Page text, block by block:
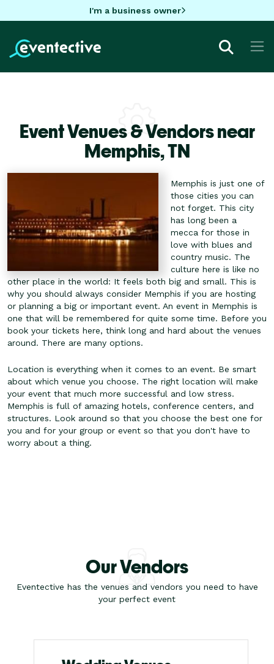
I'm a business owner
Event Venues & Vendors near
Memphis,TN
Memphis is just one of
those cities you can
not forget. This city
has long been a
mecca for those in
love with blues and
country music. The
culture here is like no
other place in the world: It feels both big and small. This is
why you should always consider Memphis if you are hosting
or planning a big or important event. An event in Memphis is
one that will be remembered for quite some time. Before you
book your tickets here, think long and hard about the venues
around. There are many options.
Location is everything when it comes to an event. Be smart
about which venue you choose. The right location will make
your event that much more successful and low stress.
Memphis is full of amazing hotels, conference centers, and
structures. Look around so that you choose the best one for
you and for your group or event so that you don't have to
worry about a thing.
Our Vendors
Eventective has the venues and vendors you need to have
your perfect event